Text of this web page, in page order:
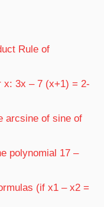
Rule of
x: 3x – 7 (x+1) = 2-
arcsine of sine of
polynomial 17 –
(if x1 – x2 =